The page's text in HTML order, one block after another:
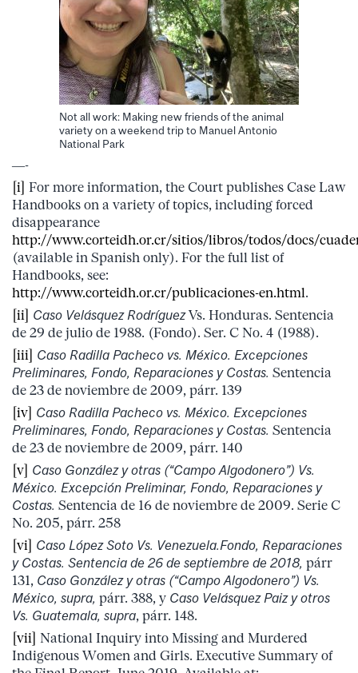
Not all work: Making new friends of the animal
variety on a weekend trip to Manuel Antonio
National Park
—-
[i] For more information, the Court publishes Case Law
Handbooks on a variety of topics, including forced
disappearance
http://www.corteidh.or.cr/sitios/libros/todos/docs/
(available in Spanish only). For the full list of
Handbooks, see:
http://www.corteidh.or.cr/publicaciones-en.html.
[ii] Caso Velásquez RodríguezVs. Honduras. Sentencia
de 29 de julio de 1988. (Fondo). Ser. C No. 4 (1988).
[iii] Caso Radilla Pacheco vs. México. Excepciones
Preliminares, Fondo, Reparaciones y Costas. Sentencia
de 23 de noviembre de 2009, párr. 139
[iv] Caso Radilla Pacheco vs. México. Excepciones
Preliminares, Fondo, Reparaciones y Costas. Sentencia
de 23 de noviembre de 2009, párr. 140
[v] Caso González y otras (“Campo Algodonero”) Vs.
México. Excepción Preliminar, Fondo, Reparaciones y
Costas. Sentencia de 16 de noviembre de 2009. Serie C
No. 205, párr. 258
[vi] Caso López Soto Vs. Venezuela.Fondo, Reparaciones
y Costas. Sentencia de 26 de septiembre de 2018, párr
131, Caso González y otras (“Campo Algodonero”) Vs.
México, supra, párr. 388, y Caso Velásquez Paiz y otros
Vs. Guatemala, supra, párr. 148.
[vii] National Inquiry into Missing and Murdered
Indigenous Women and Girls. Executive Summary of